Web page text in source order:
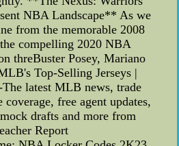
NBA Landscape** As we
from the memorable 2008
compelling 2020 NBA
threBuster Posey, Mariano
Top-Selling Jerseys |
latest MLB news, trade
free agent updates,
drafts and more from
Report